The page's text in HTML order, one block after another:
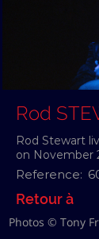
Rod
Rod Stewart
on November
Reference:
Retour à
Photos © Tony